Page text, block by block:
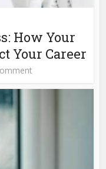
How Your
Your Career